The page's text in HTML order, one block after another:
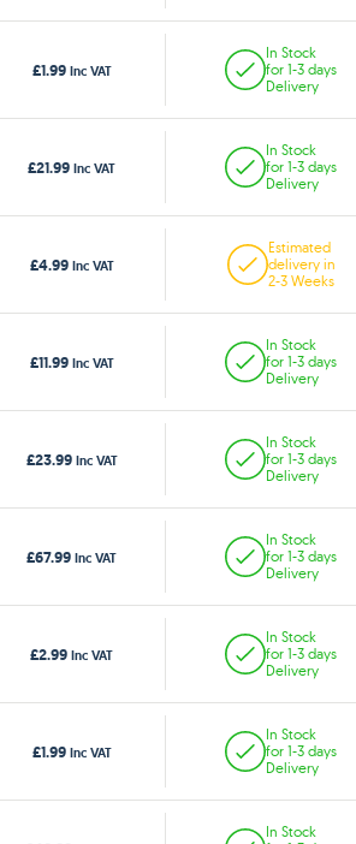
£1.99 Inc VAT
In Stock
for 1-3 days
Delivery
£21.99 Inc VAT
In Stock
for 1-3 days
Delivery
£4.99 Inc VAT
Estimated
delivery in
2-3 Weeks
£11.99 Inc VAT
In Stock
for 1-3 days
Delivery
£23.99 Inc VAT
In Stock
for 1-3 days
Delivery
£67.99 Inc VAT
In Stock
for 1-3 days
Delivery
£2.99 Inc VAT
In Stock
for 1-3 days
Delivery
£1.99 Inc VAT
In Stock
for 1-3 days
Delivery
In Stock